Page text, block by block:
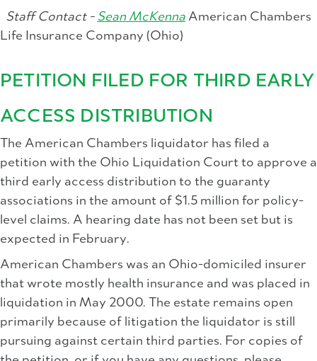
Staff Contact - Sean McKenna American Chambers
Life Insurance Company (Ohio)
PETITION FILED FOR THIRD EARLY
ACCESS DISTRIBUTION
The American Chambers liquidator has filed a
petition with the Ohio Liquidation Court to approve a
third early access distribution to the guaranty
associations in the amount of $1.5 million for policy-
level claims. A hearing date has not been set but is
expected in February.
American Chambers was an Ohio-domiciled insurer
that wrote mostly health insurance and was placed in
liquidation in May 2000. The estate remains open
primarily because of litigation the liquidator is still
pursuing against certain third parties. For copies of